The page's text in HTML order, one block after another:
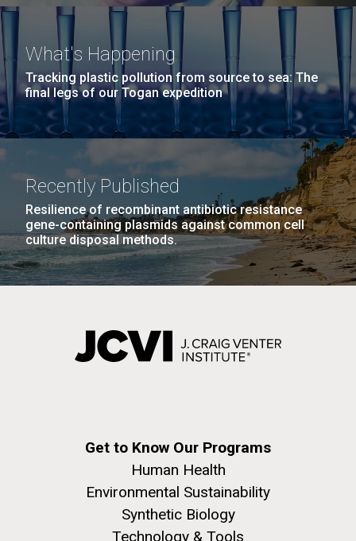
What's Happening
Tracking plastic pollution from source to sea: The
final legs of our Togan expedition
Recently Published
Resilience of recombinant antibiotic resistance
gene-containing plasmids against common cell
culture disposal methods.
Get to Know Our Programs
Human Health
Environmental Sustainability
Synthetic Biology
Technology & Tools